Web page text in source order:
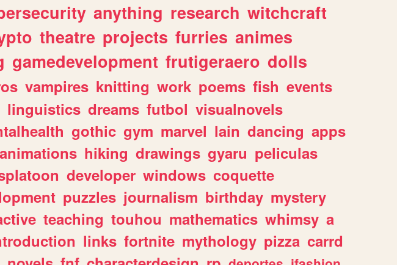
anything research witchcraft
theatre projects furries animes
gamedevelopment frutigeraero dolls
vampires knitting work poems fish events
linguistics dreams futbol visualnovels
gothic gym marvel lain dancing apps
animations hiking drawings gyaru peliculas
developer windows coquette
puzzles journalism birthday mystery
teaching touhou mathematics whimsy a
links fortnite mythology pizza carrd